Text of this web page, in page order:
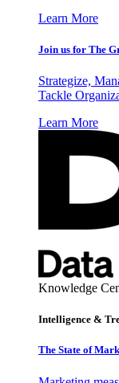
Learn More
Join us for The
Strategize,
Tackle
Learn More
Knowledge
Intelligence &
The State of